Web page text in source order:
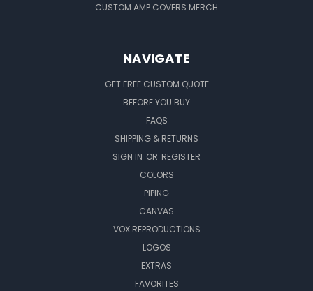
CUSTOM AMP COVERS MERCH
NAVIGATE
GET FREE CUSTOM QUOTE
BEFORE YOU BUY
FAQS
SHIPPING & RETURNS
SIGN IN OR REGISTER
COLORS
PIPING
CANVAS
VOX REPRODUCTIONS
LOGOS
EXTRAS
FAVORITES